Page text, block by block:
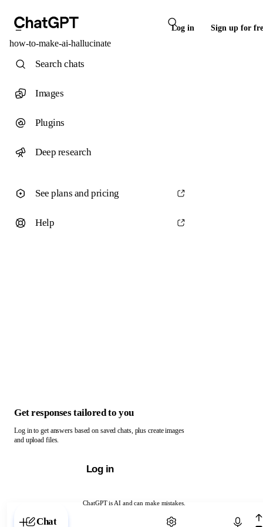
Log in Sign up for
how-to-make-ai-hallucinate
ChatGPT is AI and can make mistakes.
Chat with ChatGPT
Search chats
Images
Plugins
Deep research
See plans and pricing
Help
Get responses tailored to you
Log in to get answers based on saved chats, plus create images
and upload files.
Log in
Chat